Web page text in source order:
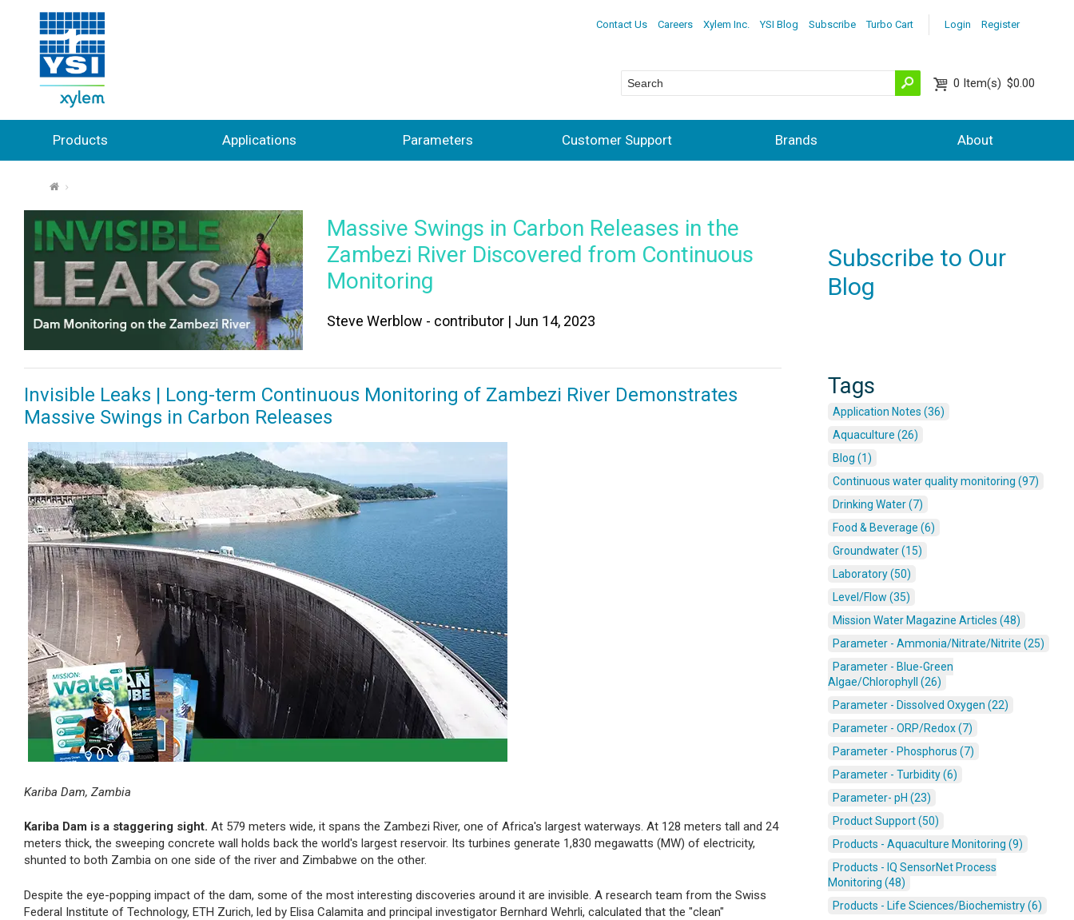
Login Register
Contact Us Careers Xylem Inc. YSI Blog Subscribe Turbo Cart
0 Item(s) $0.00
Products Applications Parameters Customer Support Brands About
⌂
Massive Swings in Carbon Releases in the
Zambezi River Discovered from Continuous
Monitoring
Steve Werblow - contributor | Jun 14, 2023
Invisible Leaks | Long-term Continuous Monitoring of Zambezi River Demonstrates
Massive Swings in Carbon Releases
Kariba Dam, Zambia
Kariba Dam is a staggering sight. At 579 meters wide, it spans the Zambezi River, one of Africa's largest waterways. At 128 meters tall and 24
meters thick, the sweeping concrete wall holds back the world's largest reservoir. Its turbines generate 1,830 megawatts (MW) of electricity,
shunted to both Zambia on one side of the river and Zimbabwe on the other.
Despite the eye-popping impact of the dam, some of the most interesting discoveries around it are invisible. A research team from the Swiss
Federal Institute of Technology, ETH Zurich, led by Elisa Calamita and principal investigator Bernhard Wehrli, calculated that the "clean"
Subscribe to Our
Blog
Tags
Application Notes (36)
Aquaculture (26)
Blog (1)
Continuous water quality monitoring (97)
Drinking Water (7)
Food & Beverage (6)
Groundwater (15)
Laboratory (50)
Level/Flow (35)
Mission Water Magazine Articles (48)
Parameter - Ammonia/Nitrate/Nitrite (25)
Parameter - Blue-Green
Algae/Chlorophyll (26)
Parameter - Dissolved Oxygen (22)
Parameter - ORP/Redox (7)
Parameter - Phosphorus (7)
Parameter - Turbidity (6)
Parameter- pH (23)
Product Support (50)
Products - Aquaculture Monitoring (9)
Products - IQ SensorNet Process
Monitoring (48)
Products - Life Sciences/Biochemistry (6)